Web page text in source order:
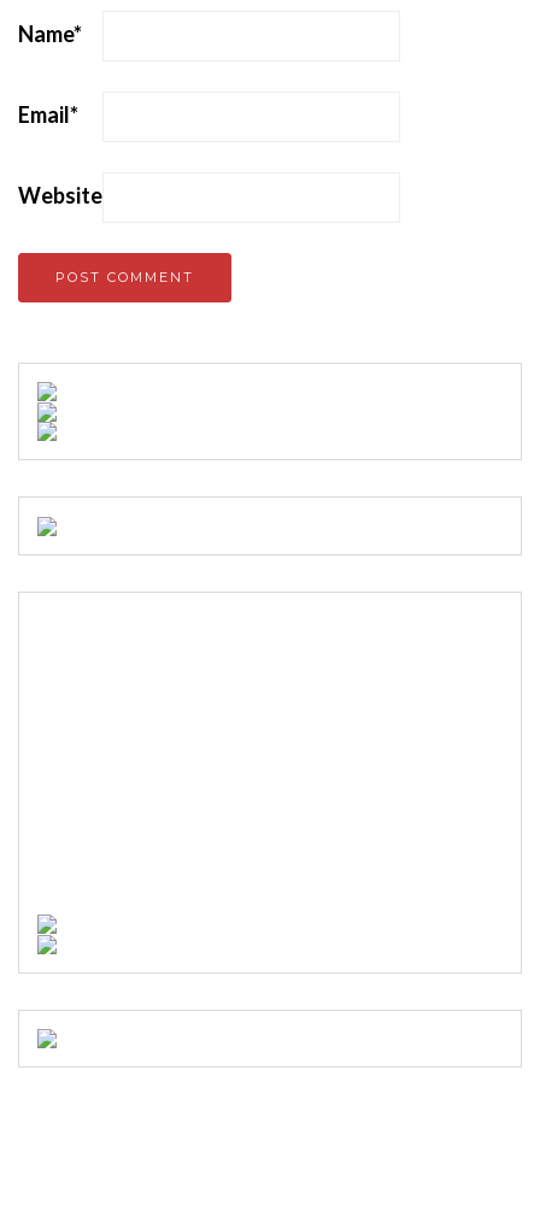
Name*
Email*
Website